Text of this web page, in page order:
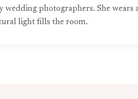
photographers. She wears
light fills the room.